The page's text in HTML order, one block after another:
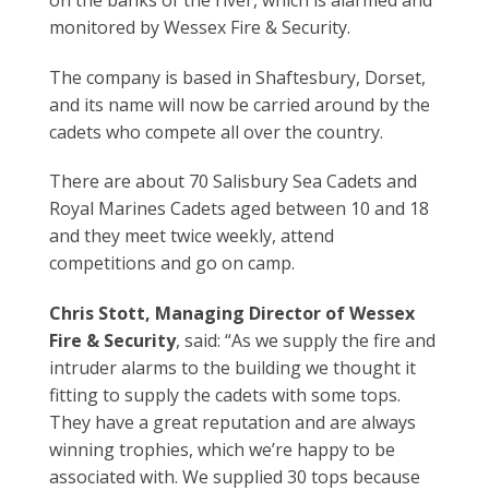
monitored by Wessex Fire & Security.
The company is based in Shaftesbury, Dorset,
and its name will now be carried around by the
cadets who compete all over the country.
There are about 70 Salisbury Sea Cadets and
Royal Marines Cadets aged between 10 and 18
and they meet twice weekly, attend
competitions and go on camp.
Chris Stott, Managing Director of Wessex
Fire & Security, said: “As we supply the fire and
intruder alarms to the building we thought it
fitting to supply the cadets with some tops.
They have a great reputation and are always
winning trophies, which we’re happy to be
associated with. We supplied 30 tops because